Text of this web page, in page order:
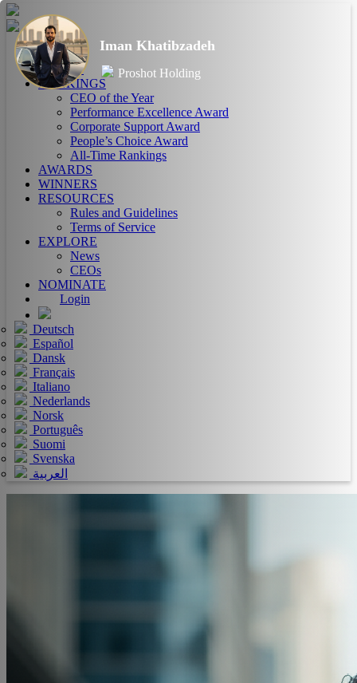
HOME
ABOUT
RANKINGS
CEO of the Year
Performance Excellence Award
Corporate Support Award
People’s Choice Award
All-Time Rankings
AWARDS
WINNERS
RESOURCES
Rules and Guidelines
Terms of Service
EXPLORE
News
CEOs
NOMINATE
Login
Deutsch
Español
Dansk
Français
Italiano
Nederlands
Norsk
Português
Suomi
Svenska
العربية
Iman Khatibzadeh
Proshot Holding